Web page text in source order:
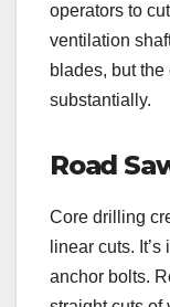
operators to
ventilation
blades, but
substantially.
Road
Core drilling
linear cuts.
anchor bolts.